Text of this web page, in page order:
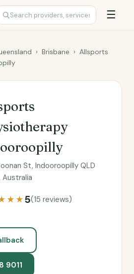
☰
› Brisbane › Allsports
St, Indooroopilly QLD
5(15 reviews)
9011